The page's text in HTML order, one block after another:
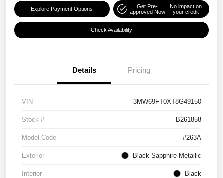
Explore Payment Options
Get Pre-
approved Now
No impact on
your credit
Check Availability
Details Pricing
VIN 3MW69FT0XT8G49150
Stock # B261858
Model Code #263A
Exterior Black Sapphire Metallic
Interior Black